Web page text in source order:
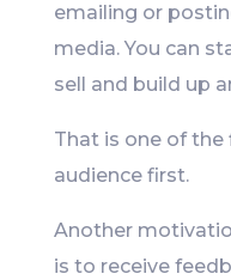
emailing or
media. You can
sell and build up
That is one of
audience first.
Another
is to receive